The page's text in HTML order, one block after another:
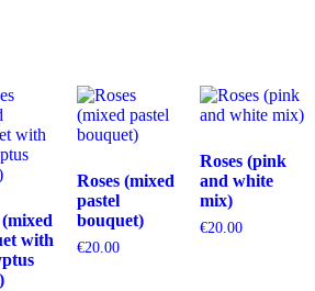
(mixed
with
Roses (mixed
pastel
bouquet)
€20.00
Roses (pink
and white
mix)
€20.00